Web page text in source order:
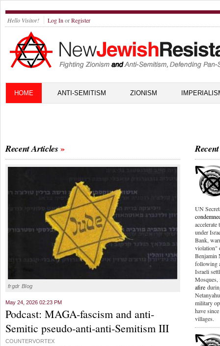
Hello Visitor! Log In orRegister
HOME ANTI-SEMITISM ZIONISM
Recent Articles
frgdr Blog
May 24, 2026 02:23 PM
Podcast: MAGA-fascism and anti-
Semitic pseudo-anti-anti-Semitism III
COUNTERVORTEX
UN
under
Bank,
violation"
Benjamin
following
Israeli
Mosques,
afire
military
have
villages.